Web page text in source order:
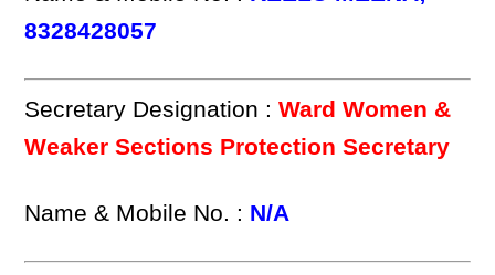
8328428057
Secretary Designation :Ward Women &
Weaker Sections Protection Secretary
Name & Mobile No. : N/A